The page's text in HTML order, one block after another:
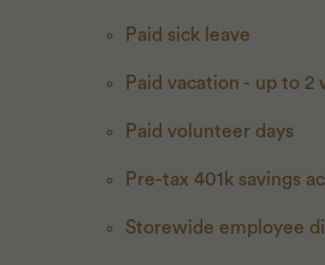
Paid sick leave
Paid vacation - up to 2
Paid volunteer days
Pre-tax 401k savings
Storewide employee